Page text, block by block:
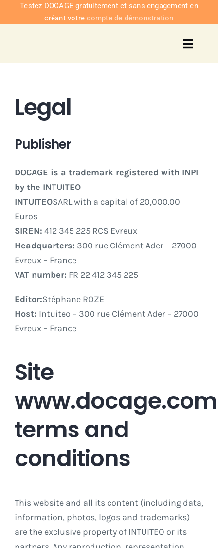
PasserTestez DOCAGE gratuitement et sans engagement en
créant votrecompte de démonstration
Tarifs
Legal
Publisher
DOCAGE is a trademark registered with INPI
by the INTUITEO
INTUITEOSARL with a capital of 20,000.00
Euros
SIREN: 412 345 225 RCS Evreux
Headquarters: 300 rue Clément Ader – 27000
Evreux – France
VAT number: FR 22 412 345 225
Editor:Stéphane ROZE
Host: Intuiteo – 300 rue Clément Ader – 27000
Evreux – France
Site
terms and
conditions
This website and all its content (including data,
information, photos, logos and trademarks)
are the exclusive property of INTUITEO or its